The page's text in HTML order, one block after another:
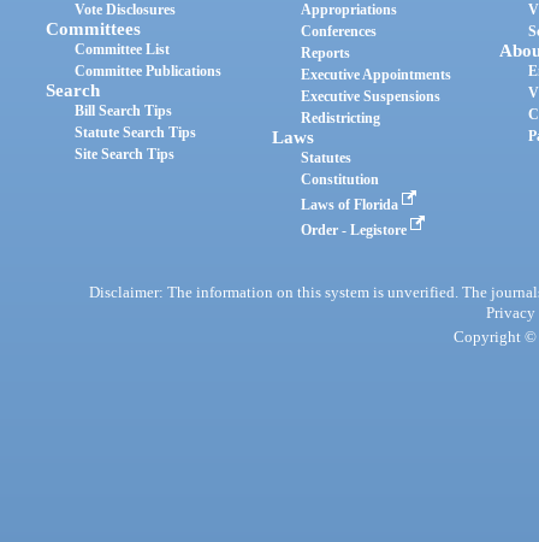
Vote Disclosures
Committees
Committee List
Committee Publications
Search
Bill Search Tips
Statute Search Tips
Site Search Tips
Appropriations
Conferences
Reports
Executive Appointments
Executive Suspensions
Redistricting
Laws
Statutes
Constitution
Laws of Florida
Order - Legistore
Disclaimer: The information on this system is unverified. The
Privacy
Copyright ©